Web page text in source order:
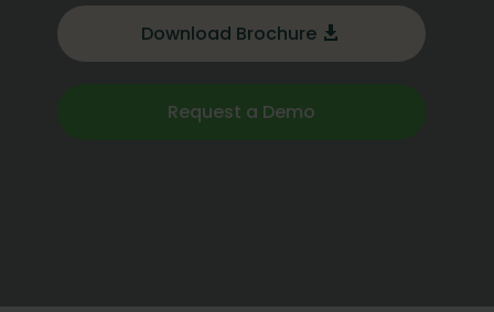
Download Brochure
Request a Demo